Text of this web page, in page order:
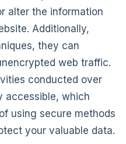
alter the information
Additionally,
they can
web traffic.
conducted over
accessible, which
using secure methods
your valuable data.